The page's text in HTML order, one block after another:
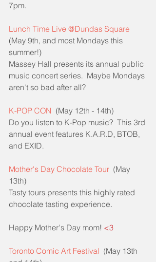
7pm.
Lunch Time Live @Dundas Square
(May 9th, and most Mondays this
summer!)
Massey Hall presents its annual public
music concert series.  Maybe Mondays
aren't so bad after all?
K-POP CON
  (May 12th - 14th)
Do you listen to K-Pop music?  This 3rd
annual event features K.A.R.D, BTOB,
and EXID.
Mother's Day Chocolate Tour
  (May
13th)
Tasty tours presents this highly rated
chocolate tasting experience.
Happy Mother's Day mom! <3
Toronto Comic Art Festival
  (May 13th